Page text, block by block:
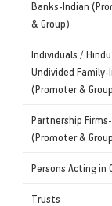
Banks-Indian
& Group)
Individuals / Hindu
Undivided Family-
(Promoter &
Partnership
(Promoter &
Persons Acting in
Trusts